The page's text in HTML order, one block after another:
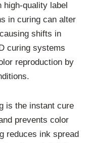
quality label
in curing can alter
shifts in
curing systems
reproduction by
is the instant cure
prevents color
reduces ink spread